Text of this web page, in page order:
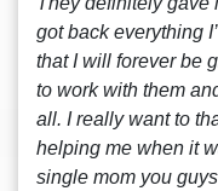
got back everything
that I will forever be
to work with them
all. I really want to
helping me when it
single mom you